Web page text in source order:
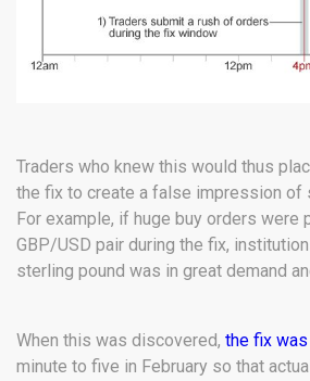
Traders who knew this would thus
the fix to create a false impression of
For example, if huge buy orders were
GBP/USD pair during the fix,
sterling pound was in great demand
When this was discovered, the fix
minute to five in February so that